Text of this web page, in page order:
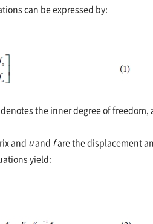
can be expressed by:
the inner degree of freedom,
and uand fare the displacement
yield: